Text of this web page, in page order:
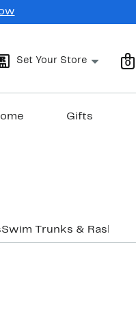
Set Your Store 0
Gifts
Swim Trunks &